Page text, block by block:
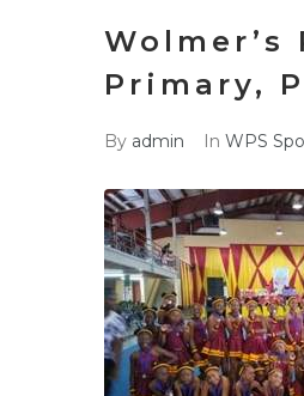
Primary,
By admin In WPS